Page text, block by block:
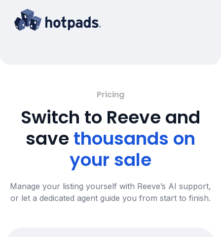
Pricing
Switch to Reeve and
savethousands on
your sale
Manage your listing yourself with Reeve’s AI support,
or let a dedicated agent guide you from start to finish.